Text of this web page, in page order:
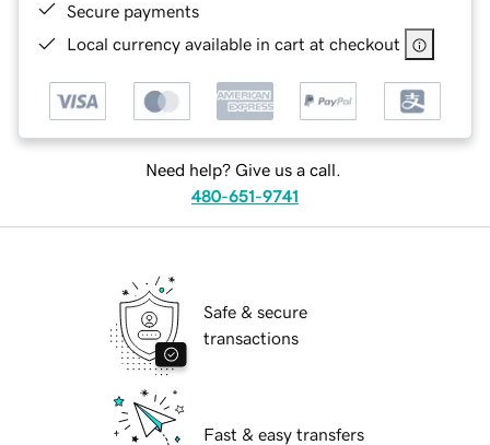
Secure payments
Local currency available in cart at checkout
Need help? Give us a call.
480-651-9741
Safe & secure
transactions
Fast & easy transfers